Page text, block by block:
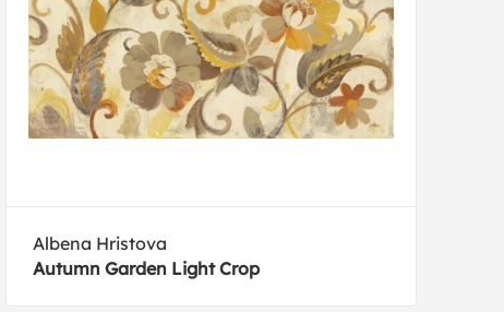
Albena Hristova
Autumn Garden Light Crop